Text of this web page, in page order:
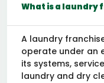
What is a laundry
A laundry
operate under an
its systems,
laundry and dry